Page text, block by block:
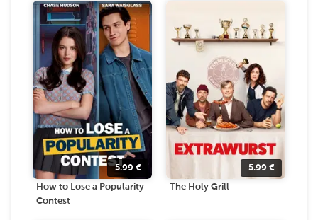
5.99 €
How to Lose a Popularity
Contest
5.99 €
The Holy Grill